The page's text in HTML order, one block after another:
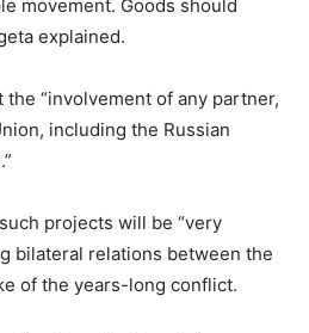
movement. Goods should
explained.
“involvement of any partner,
including the Russian
projects will be “very
bilateral relations between the
of the years-long conflict.